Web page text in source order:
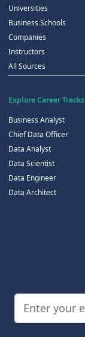
Universities
Business Schools
Companies
Instructors
All Sources
Explore Career Tracks
Business Analyst
Chief Data Officer
Data Analyst
Data Scientist
Data Engineer
Data Architect